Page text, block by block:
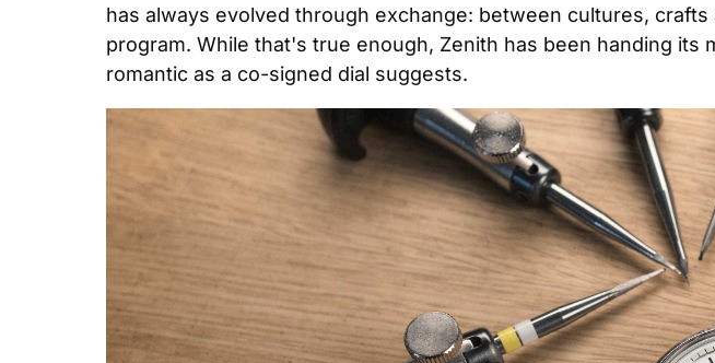
has always evolved through exchange: between cultures,
program. While that's true enough, Zenith has been handing
romantic as a co-signed dial suggests.